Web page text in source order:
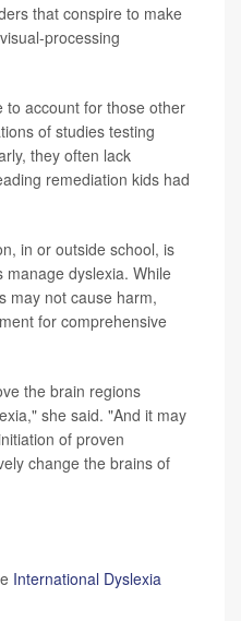
that conspire to make
processing
to account for those other
of studies testing
they often lack
remediation kids had
in or outside school, is
dyslexia. While
may not cause harm,
for comprehensive
the brain regions
she said. "And it may
of proven
change the brains of
International Dyslexia